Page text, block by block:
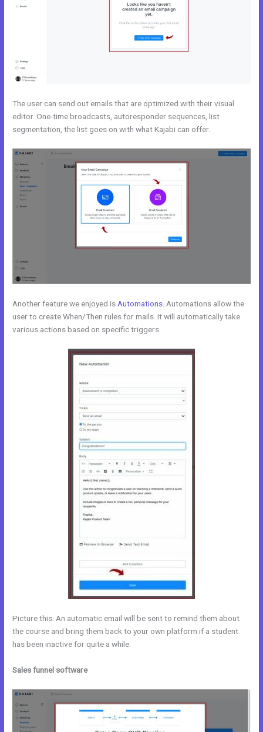
The user can send out emails that are optimized with their visual
editor. One-time broadcasts, autoresponder sequences, list
segmentation, the list goes on with what Kajabi can offer.
Another feature we enjoyed is Automations . Automations allow the
user to create When/Then rules for mails. It will automatically take
various actions based on specific triggers.
Picture this: An automatic email will be sent to remind them about
the course and bring them back to your own platform if a student
has been inactive for quite a while.
Sales funnel software